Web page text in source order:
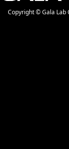
Copyright © Gala Lab